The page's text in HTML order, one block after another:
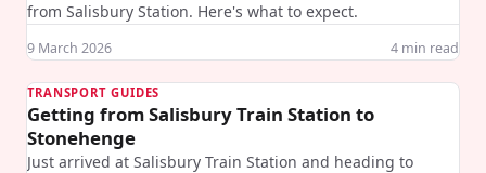
from Salisbury Station. Here's what to expect.
9 March 2026 4 min read
TRANSPORT GUIDES
Getting from Salisbury Train Station to
Stonehenge
Just arrived at Salisbury Train Station and heading to